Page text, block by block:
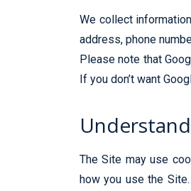
We collect
address, phone
Please note that
If you don’t want
The Site may use
how you use the